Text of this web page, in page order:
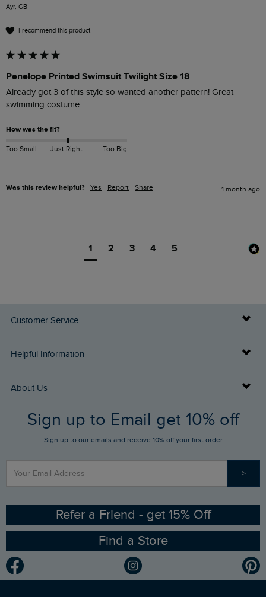
Ayr, GB
I recommend this product
Penelope Printed Swimsuit Twilight Size 18
Already got 3 of this style so wanted another pattern! Great
swimming costume.
How was the fit?
Too Small Just Right Too Big
Was this review helpful? Yes Report Share 1 month ago
1 2 3 4 5
Customer Service
Delivery Info
Returns
FAQs
Stay up to date via SMS
Contact Us
Helpful Information
Buy Gift Cards
Gift Card Balance Checker
Sizing Guide
Ethical Policy
Gender Pay Gap Report
Modern Slavery Statement
About Us
Who We Are
RSPB Partnership
Planet Weird Fish
Sign up to Email get 10% off
Sign up to our emails and receive 10% off your first order
>
Refer a Friend - get 15% Off
Find a Store